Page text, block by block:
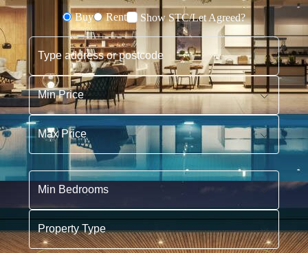
Buying or Renting?
Buy Rent Show STC/Let Agreed?
Type address or postcode
Min Price
Max Price
Min Bedrooms
Property Type